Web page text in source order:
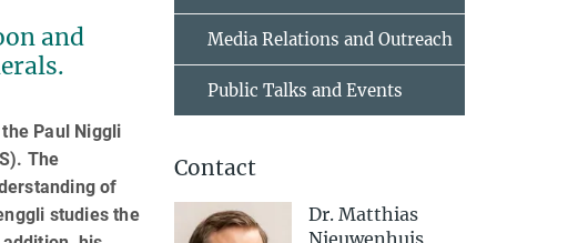
and
Paul Niggli
The
of
studies the
Media Relations and Outreach
Public Talks and Events
Contact
Dr. Matthias
Nieuwenhuis